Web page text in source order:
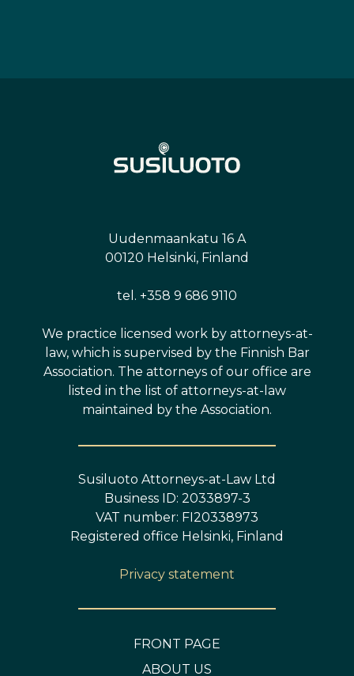
Uudenmaankatu 16 A
00120 Helsinki, Finland
tel. +358 9 686 9110
We practice licensed work by attorneys-at-
law, which is supervised by the Finnish Bar
Association. The attorneys of our office are
listed in the list of attorneys-at-law
maintained by the Association.
Susiluoto Attorneys-at-Law Ltd
Business ID: 2033897-3
VAT number: FI20338973
Registered office Helsinki, Finland
Privacy statement
FRONT PAGE
ABOUT US